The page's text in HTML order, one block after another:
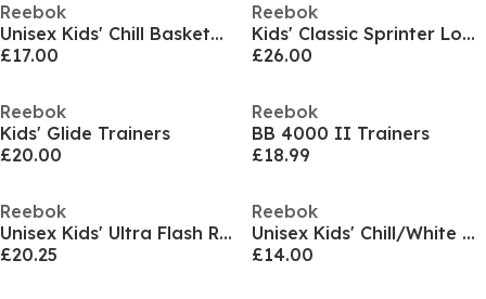
Reebok
Unisex Kids' Chill Basketball Trainers
£17.00
Reebok
Kids' Classic Sprinter Low-Top Trainers
£26.00
Reebok
Kids' Glide Trainers
£20.00
Reebok
BB 4000 II Trainers
£18.99
Reebok
Unisex Kids' Ultra Flash Runner
£20.25
Reebok
Unisex Kids' Chill/White Basketball Trainers
£14.00